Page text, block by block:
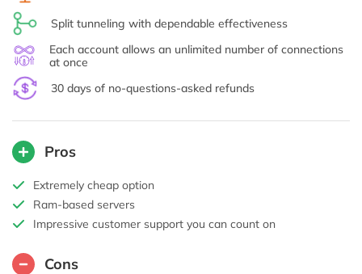
Split tunneling with dependable effectiveness
Each account allows an unlimited number of connections
at once
30 days of no-questions-asked refunds
Pros
Extremely cheap option
Ram-based servers
Impressive customer support you can count on
Cons